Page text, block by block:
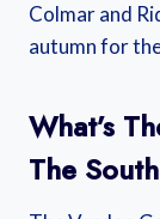
Colmar and
autumn for
What’s
The